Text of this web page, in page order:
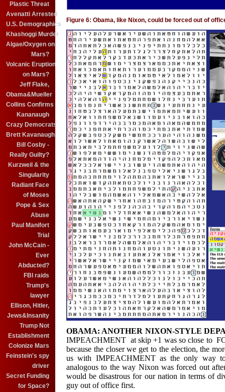
Plastic Threat
Avenatti Arrested
U.S. Demographics
Khashoggi Murder
Algae/Oxygen on
Mars?
Volcanic Eruption
on Mars?
Jeff Flake,
Obama&Mueller
Collins Confirms
Kananaugh
Crazy Democrats
Brett Kavanaugh
Bill Cosby -
Really Guilty?
Kurzweil & the
Singularity
Radiant Face
of Moses
Pope & Sex
Abuse
Paul Manifort
Trial
John McCain -
Ever
Abducted?
FBI raids
Trump's
lawyer
Ellison, Hitler,
Jews&Insanity
Trump Not
Establishment
Colonize Mars
Feinstein's spy
driver
Secret Funding
for Space?
Figure 6: Obama, like Nixon, could be forced out of
OBAMA: ANOTHER NIXON-STYLE
IMPEACHMENT at skip +1 was so close to
because the closer we get to the election, the
us with IMPEACHMENT as the only way
analogous to the way Nixon was forced out
would be disastrous for our nation in terms of
guy out of office first.